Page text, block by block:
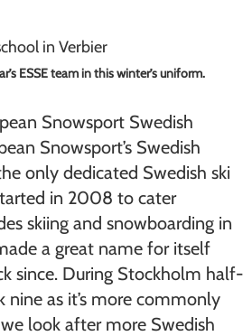
ESSE team in this winter’s uniform.
Snowsport Swedish
Snowsport’s Swedish
only dedicated Swedish ski
in 2008 to cater
skiing and snowboarding in
a great name for itself
since. During Stockholm half-
nine as it’s more commonly
look after more Swedish